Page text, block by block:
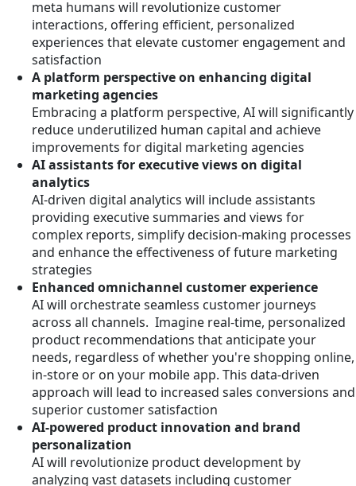
meta humans will revolutionize customer
interactions, offering efficient, personalized
experiences that elevate customer engagement and
satisfaction
A platform perspective on enhancing digital
marketing agencies
Embracing a platform perspective, AI will significantly
reduce underutilized human capital and achieve
improvements for digital marketing agencies
AI assistants for executive views on digital
analytics
AI-driven digital analytics will include assistants
providing executive summaries and views for
complex reports, simplify decision-making processes
and enhance the effectiveness of future marketing
strategies
Enhanced omnichannel customer experience
AI will orchestrate seamless customer journeys
across all channels. Imagine real-time, personalized
product recommendations that anticipate your
needs, regardless of whether you're shopping online,
in-store or on your mobile app. This data-driven
approach will lead to increased sales conversions and
superior customer satisfaction
AI-powered product innovation and brand
personalization
AI will revolutionize product development by
analyzing vast datasets including customer